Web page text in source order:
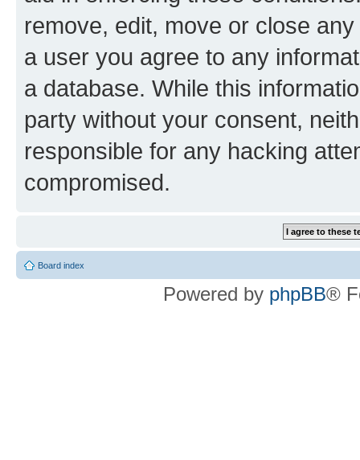
remove, edit, move or close
a user you agree to any
a database. While this
party without your consent,
responsible for any hacking
compromised.
Board index
Powered by phpBB®